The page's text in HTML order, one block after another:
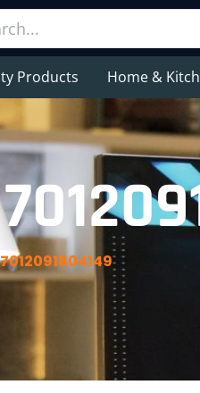
Products Home &